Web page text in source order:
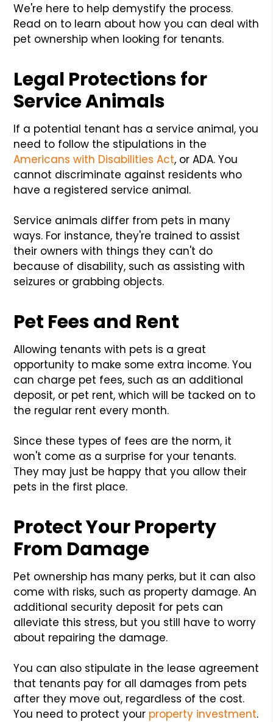
We're here to help demystify the process.
Read on to learn about how you can deal with
pet ownership when looking for tenants.
Legal Protections for
Service Animals
If a potential tenant has a service animal, you
need to follow the stipulations in the
Americans with Disabilities Act, or ADA. You
cannot discriminate against residents who
have a registered service animal.
Service animals differ from pets in many
ways. For instance, they're trained to assist
their owners with things they can't do
because of disability, such as assisting with
seizures or grabbing objects.
Pet Fees and Rent
Allowing tenants with pets is a great
opportunity to make some extra income. You
can charge pet fees, such as an additional
deposit, or pet rent, which will be tacked on to
the regular rent every month.
Since these types of fees are the norm, it
won't come as a surprise for your tenants.
They may just be happy that you allow their
pets in the first place.
Protect Your Property
From Damage
Pet ownership has many perks, but it can also
come with risks, such as property damage. An
additional security deposit for pets can
alleviate this stress, but you still have to worry
about repairing the damage.
You can also stipulate in the lease agreement
that tenants pay for all damages from pets
after they move out, regardless of the cost.
You need to protect your property investment.